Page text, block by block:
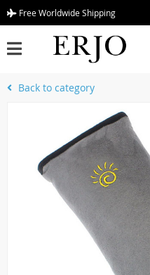
Free Worldwide Shipping
Back to category